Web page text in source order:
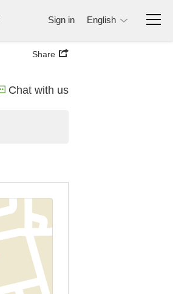
Sign in English
Share
Chat with us